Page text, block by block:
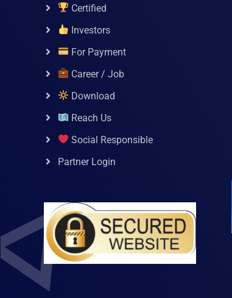
Certified
Investors
For Payment
Career / Job
Download
Reach Us
Social Responsible
Partner Login